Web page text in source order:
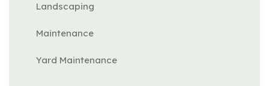
Landscaping
Maintenance
Yard Maintenance